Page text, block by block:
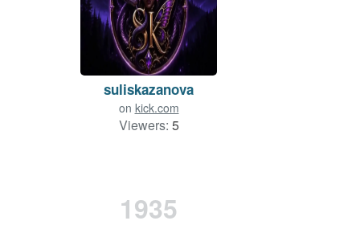
suliskazanova
on kick.com
Viewers: 5
1935